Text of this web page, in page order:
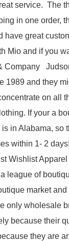
service. The
in one order,
have great
Mio and if you
Company
1989 and they
on all
If your a
in Alabama, so
within 1- 2
Wishlist Apparel
league of
market and
only wholesale
because their
they are